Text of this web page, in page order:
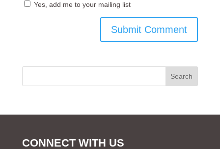
Yes, add me to your mailing list
CONNECT WITH US